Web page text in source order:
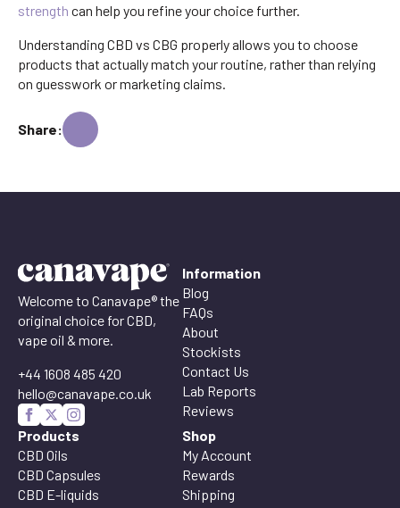
strength can help you refine your choice further.
Understanding CBD vs CBG properly allows you to choose
products that actually match your routine, rather than relying
on guesswork or marketing claims.
Share:
Welcome to Canavape® the
original choice for CBD,
vape oil & more.
+44 1608 485 420
hello@canavape.co.uk
Information
Blog
FAQs
About
Stockists
Contact Us
Lab Reports
Reviews
Products
CBD Oils
CBD Capsules
CBD E-liquids
Shop
My Account
Rewards
Shipping